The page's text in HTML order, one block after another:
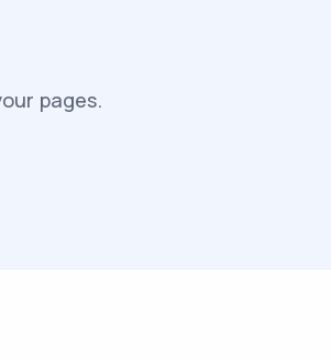
pages.